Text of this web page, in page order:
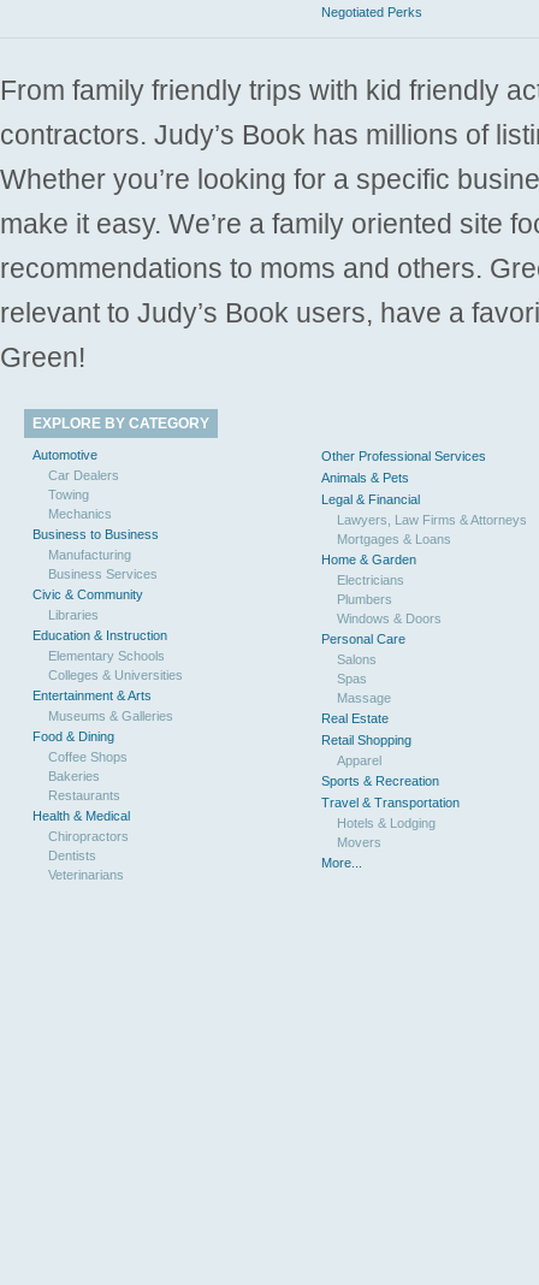
Negotiated Perks
From family friendly trips with kid friendly
contractors. Judy’s Book has millions of
Whether you’re looking for a specific
make it easy. We’re a family oriented site
recommendations to moms and others.
relevant to Judy’s Book users, have a
Green!
EXPLORE BY CATEGORY
Automotive
Car Dealers
Towing
Mechanics
Business to Business
Manufacturing
Business Services
Civic & Community
Libraries
Education & Instruction
Elementary Schools
Colleges & Universities
Entertainment & Arts
Museums & Galleries
Food & Dining
Coffee Shops
Bakeries
Restaurants
Health & Medical
Chiropractors
Dentists
Veterinarians
Other Professional Services
Animals & Pets
Legal & Financial
Lawyers, Law Firms & Attorneys
Mortgages & Loans
Home & Garden
Electricians
Plumbers
Windows & Doors
Personal Care
Salons
Spas
Massage
Real Estate
Retail Shopping
Apparel
Sports & Recreation
Travel & Transportation
Hotels & Lodging
Movers
More...